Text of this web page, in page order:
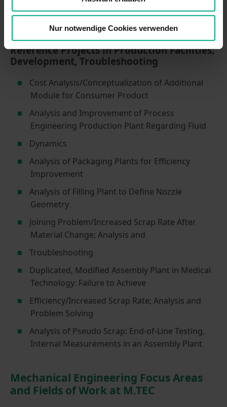
Nur notwendige Cookies verwenden
Manual Assembly Stations
Reference Projects in Production Facilities;
Development, Troubleshooting
Cost Analysis/Conceptualization of Additional
Module for Consumer Product
Analysis and Improvement of Process
Engineering Production Plant Regarding Fluid
Dynamics
Analysis of Packaging Plants for Efficiency
Improvement
Analysis of Filling Plant to Define Nozzle
Geometry
Joining Problem/Increased Scrap Rate After
Material Change; Analysis and
Troubleshooting
Duplicated, Modified Assembly Plant in Medical
Technology: Failure to Achieve
Efficiency/Increased Scrap Rate; Analysis and
Problem Solving
Analysis of Pseudo Scrap: End-of-Line Testing,
Internal Measurements in an Assembly Plant
Mechanical Engineering Focus Areas
and Fields of Work at M.TEC